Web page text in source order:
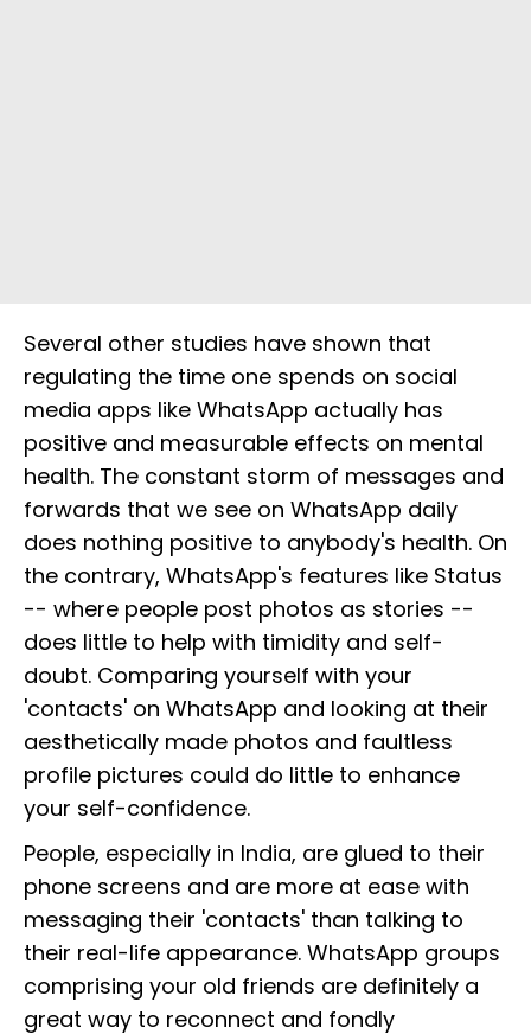
Several other studies have shown that
regulating the time one spends on social
media apps like WhatsApp actually has
positive and measurable effects on mental
health. The constant storm of messages and
forwards that we see on WhatsApp daily
does nothing positive to anybody's health. On
the contrary, WhatsApp's features like Status
-- where people post photos as stories --
does little to help with timidity and self-
doubt. Comparing yourself with your
'contacts' on WhatsApp and looking at their
aesthetically made photos and faultless
profile pictures could do little to enhance
your self-confidence.
People, especially in India, are glued to their
phone screens and are more at ease with
messaging their 'contacts' than talking to
their real-life appearance. WhatsApp groups
comprising your old friends are definitely a
great way to reconnect and fondly